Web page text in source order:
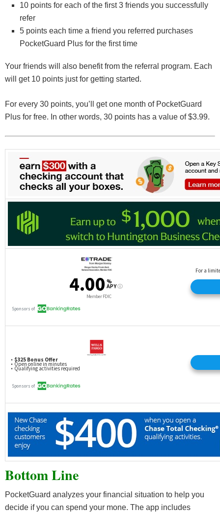
10 points for each of the first 3 friends you successfully
refer
5 points each time a friend you referred purchases
PocketGuard Plus for the first time
Your friends will also benefit from the referral program. Each
will get 10 points just for getting started.
For every 30 points, you’ll get one month of PocketGuard
Plus for free. In other words, 30 points has a value of $3.99.
Bottom Line
PocketGuard analyzes your financial situation to help you
decide if you can spend your mone. The app includes